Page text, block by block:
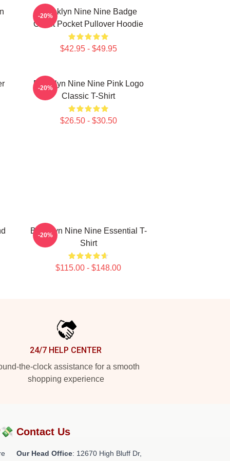
Brooklyn Nine Nine Badge
Chest Pocket Pullover Hoodie
$42.95 - $49.95
-20%
Brooklyn Nine Nine Pink Logo
Classic T-Shirt
$26.50 - $30.50
-20%
Brooklyn Nine Nine Essential T-
Shirt
$115.00 - $148.00
-20%
24/7 HELP CENTER
the-clock assistance for a smooth
shopping experience
Contact Us
Our Head Office: 12670 High Bluff Dr,